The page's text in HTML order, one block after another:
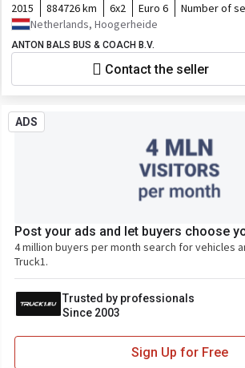
2015 884726 km 6x2 Euro 6 Number of
Netherlands, Hoogerheide
ANTON BALS BUS & COACH B.V.
Contact the seller
ADS
Post your ads and let buyers choose
4 million buyers per month search for vehicles
Truck1.
Trusted by professionals
Since 2003
Sign Up for Free